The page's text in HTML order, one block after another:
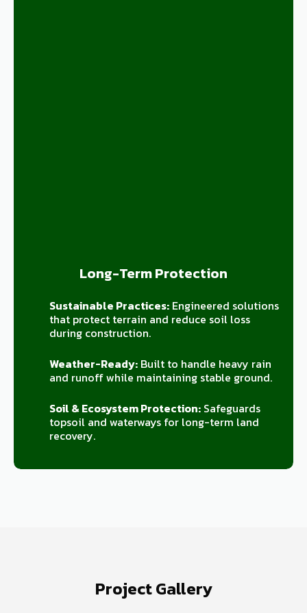
Long-Term Protection
Sustainable Practices:Engineered solutions
that protect terrain and reduce soil loss
during construction.
Weather-Ready:Built to handle heavy rain
and runoff while maintaining stable ground.
Soil & Ecosystem Protection:Safeguards
topsoil and waterways for long-term land
recovery.
Project Gallery